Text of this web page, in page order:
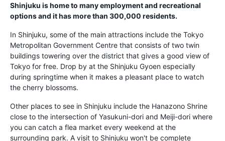
Shinjuku is home to many employment and recreational
options and it has more than 300,000 residents.
In Shinjuku, some of the main attractions include the Tokyo
Metropolitan Government Centre that consists of two twin
buildings towering over the district that gives a good view of
Tokyo for free. Drop by at the Shinjuku Gyoen especially
during springtime when it makes a pleasant place to watch
the cherry blossoms.
Other places to see in Shinjuku include the Hanazono Shrine
close to the intersection of Yasukuni-dori and Meiji-dori where
you can catch a flea market every weekend at the
surrounding park. A visit to Shinjuku won't be complete